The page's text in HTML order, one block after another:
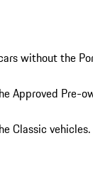
without the
Approved Pre-
Classic vehicles.